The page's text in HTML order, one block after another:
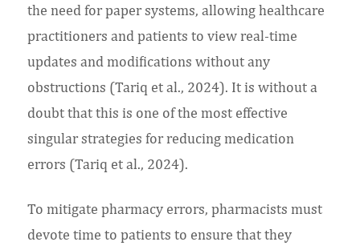
the need for paper systems, allowing healthcare
practitioners and patients to view real-time
updates and modifications without any
obstructions (Tariq et al., 2024). It is without a
doubt that this is one of the most effective
singular strategies for reducing medication
errors (Tariq et al., 2024).
To mitigate pharmacy errors, pharmacists must
devote time to patients to ensure that they